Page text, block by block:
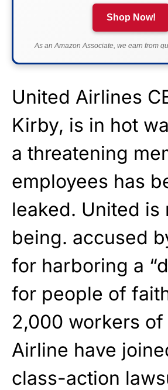
Shop Now!
As an Amazon Associate, we earn from
United Airlines
Kirby, is in hot
a threatening
employees has
leaked. United is
being. accused
for harboring a
for people of
2,000 workers of
Airline have
class-action